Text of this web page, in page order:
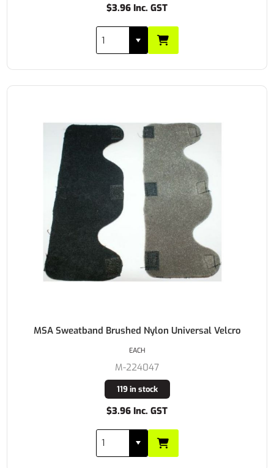
$3.96 Inc. GST
MSA Sweatband Brushed Nylon Universal Velcro
M-224047
119 in stock
$3.96 Inc. GST
EACH